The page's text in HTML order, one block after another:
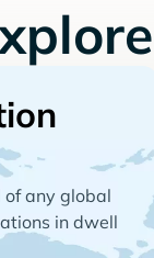
of any global
in dwell